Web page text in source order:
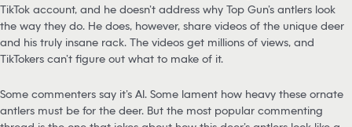
TikTok account, and he doesn’t address why Top Gun’s antlers look
the way they do. He does, however, share videos of the unique deer
and his truly insane rack. The videos get millions of views, and
TikTokers can’t figure out what to make of it.
Some commenters say it’s AI. Some lament how heavy these ornate
antlers must be for the deer. But the most popular commenting